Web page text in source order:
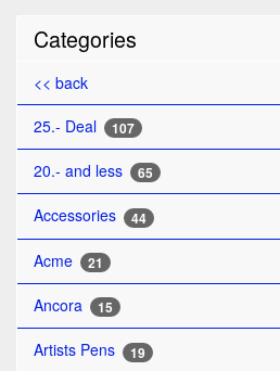
Categories
<< back
25.- Deal
107
20.- and less 65
Accessories 44
Acme 21
Ancora 15
Artists Pens 19